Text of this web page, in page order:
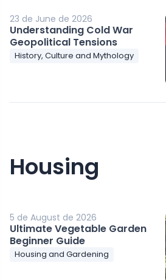
23 de June de 2026
Understanding Cold War
Geopolitical Tensions
History, Culture and Mythology
Housing
5 de August de 2026
Ultimate Vegetable Garden
Beginner Guide
Housing and Gardening